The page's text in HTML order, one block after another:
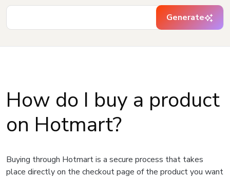
Generate
How do I buy a product
on Hotmart?
Buying through Hotmart is a secure process that takes
place directly on the checkout page of the product you want